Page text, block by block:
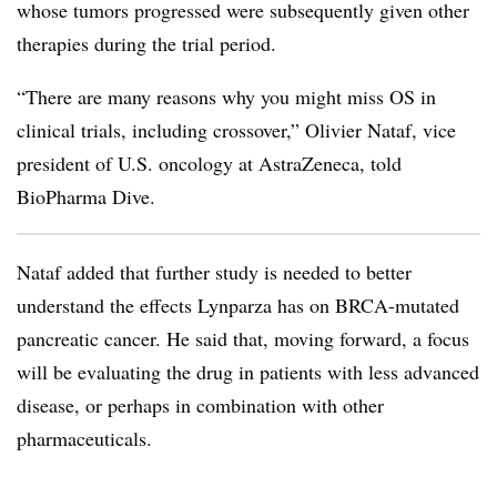
whose tumors progressed were subsequently given other
therapies during the trial period.
“There are many reasons why you might miss OS in
clinical trials, including crossover,” Olivier Nataf, vice
president of U.S. oncology at AstraZeneca, told
BioPharma Dive.
Nataf added that further study is needed to better
understand the effects Lynparza has on BRCA-mutated
pancreatic cancer. He said that, moving forward, a focus
will be evaluating the drug in patients with less advanced
disease, or perhaps in combination with other
pharmaceuticals.